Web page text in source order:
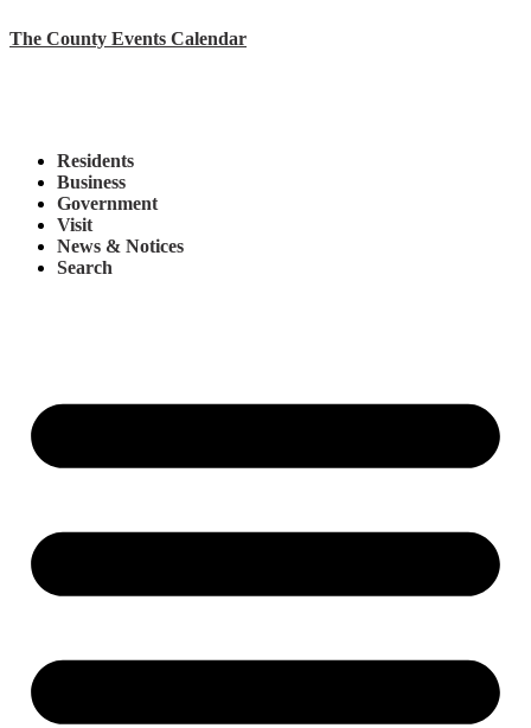
The County Events Calendar
Residents
Business
Government
Visit
News & Notices
Search